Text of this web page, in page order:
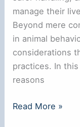
manage their
Beyond mere
in animal
considerations
practices. In
reasons
Why
Read More »